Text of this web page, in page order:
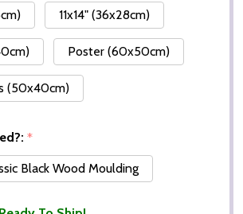
11x14" (36x28cm)
Poster (60x50cm)
(50x40cm)
*
Black Wood Moulding